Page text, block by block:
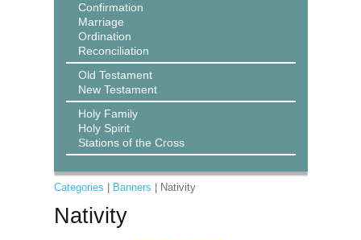
Confirmation
Marriage
Ordination
Reconciliation
Old Testament
New Testament
Holy Family
Holy Spirit
Stations of the Cross
Categories Banners | Nativity
Nativity